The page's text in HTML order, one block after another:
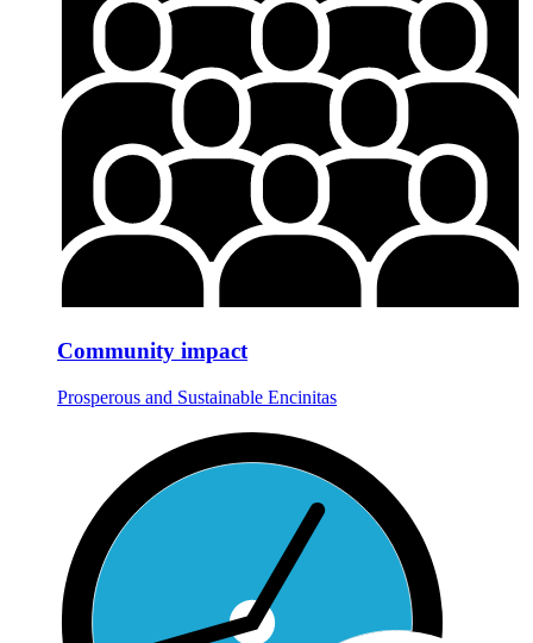
Community impact
Prosperous and Sustainable Encinitas